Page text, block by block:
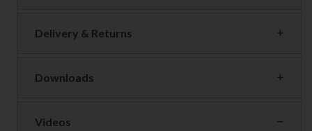
Delivery & Returns
Downloads
Videos